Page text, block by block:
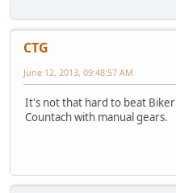
CTG
June 12, 2013, 09:48:57 AM
It's not that hard to beat
Countach with manual gears.